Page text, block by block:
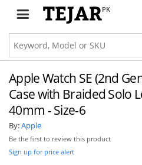
PK
Apple Watch SE (2nd
Case with Braided Solo
40mm - Size-6
By:Apple
Be the first to review this product
Sign up for price alert